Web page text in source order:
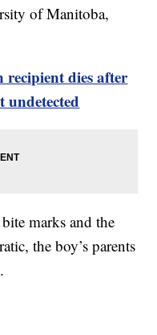
of Manitoba,
recipient dies after
undetected
marks and the
the boy’s parents